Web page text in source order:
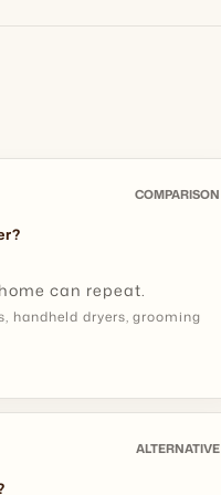
COMPARISON
can repeat.
handheld dryers, grooming
ALTERNATIVE